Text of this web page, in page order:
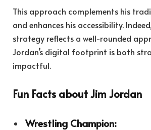
This approach complements his
and enhances his accessibility.
strategy reflects a well-rounded
Jordan’s digital footprint is both
impactful.
Fun Facts about Jim Jordan
Wrestling Champion: